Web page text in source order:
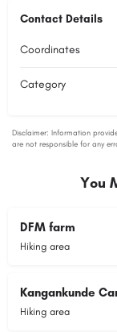
Contact Details
Coordinates
Category
You
DFM farm
Hiking area
Kangankunde
Hiking area